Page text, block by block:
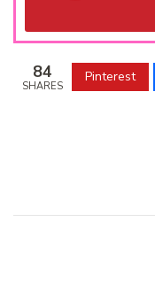
84
SHARES
Pinterest